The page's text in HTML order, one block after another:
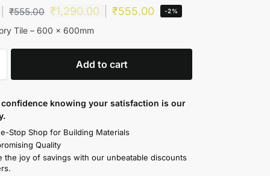
₹555.00 ₹1,290.00 ₹555.00 -2%
Tile – 600 x 600mm
Add to cart
knowing your satisfaction is our
Stop Shop for Building Materials
Quality
the joy of savings with our unbeatable discounts